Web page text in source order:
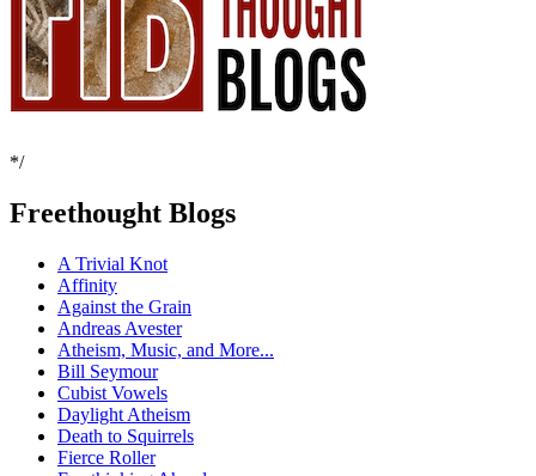
*/
Freethought Blogs
A Trivial Knot
Affinity
Against the Grain
Andreas Avester
Atheism, Music, and More...
Bill Seymour
Cubist Vowels
Daylight Atheism
Death to Squirrels
Fierce Roller